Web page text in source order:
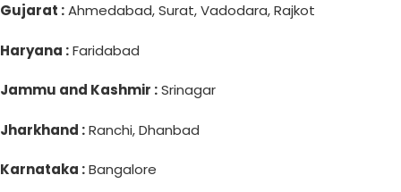
Gujarat :Ahmedabad, Surat, Vadodara, Rajkot
Haryana :Faridabad
Jammu and Kashmir :Srinagar
Jharkhand :Ranchi, Dhanbad
Karnataka :Bangalore